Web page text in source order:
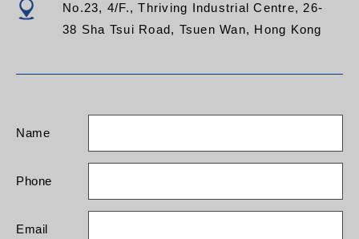
No.23, 4/F., Thriving Industrial Centre, 26-
38 Sha Tsui Road, Tsuen Wan, Hong Kong
Name
Phone
Email